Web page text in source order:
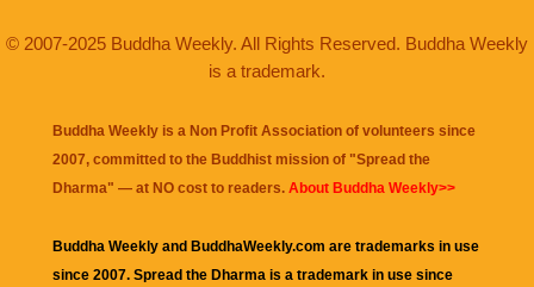
© 2007-2025 Buddha Weekly. All Rights Reserved. Buddha Weekly
is a trademark.
Buddha Weekly is a Non Profit Association of volunteers since
2007, committed to the Buddhist mission of "Spread the
Dharma" — at NO cost to readers. About Buddha Weekly>>
Buddha Weekly and BuddhaWeekly.com are trademarks in use
since 2007. Spread the Dharma is a trademark in use since